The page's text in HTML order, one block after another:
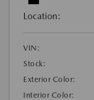
Location:
VIN:
Stock:
Exterior Color:
Interior Color: